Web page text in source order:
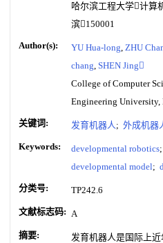
哈尔滨工程大学计算
滨150001
Author(s): YU Hua-long, ZHU
chang, SHEN Jing
College of Computer
Engineering
关键词: 发育机器人; 外成机器
Keywords: developmental robotics;
developmental model;
分类号: TP242.6
文献标志码: A
摘要:
发育机器人是国际上